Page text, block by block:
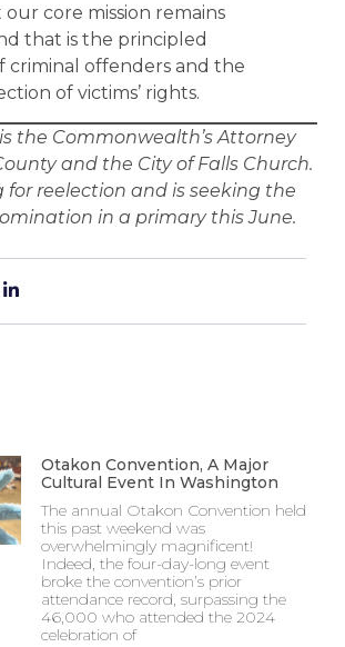
core mission remains
that is the principled
criminal offenders and the
of victims’ rights.
the Commonwealth’s Attorney
and the City of Falls Church.
for reelection and is seeking the
in a primary this June.
Otakon Convention, A Major
Cultural Event In Washington
The annual Otakon Convention held
this past weekend was
overwhelmingly magnificent!
Indeed, the four-day-long event
broke the convention’s prior
attendance record, surpassing the
46,000 who attended the 2024
celebration of